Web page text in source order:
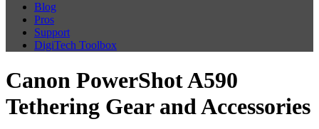
Blog
Pros
Support
DigiTech Toolbox
Canon PowerShot A590
Tethering Gear and Accessories